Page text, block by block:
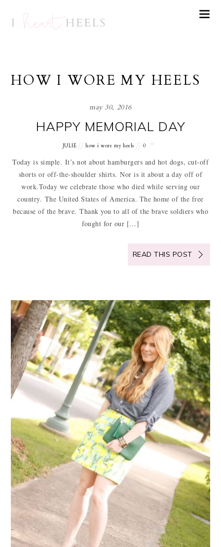
HOW I WORE MY HEELS
may 30, 2016
HAPPY MEMORIAL DAY
JULIE how i wore my heels 0
Today is simple. It’s not about hamburgers and hot dogs, cut-off
shorts or off-the-shoulder shirts. Nor is it about a day off of
work.Today we celebrate those who died while serving our
country. The United States of America. The home of the free
because of the brave. Thank you to all of the brave soldiers who
fought for our […]
READ THIS POST